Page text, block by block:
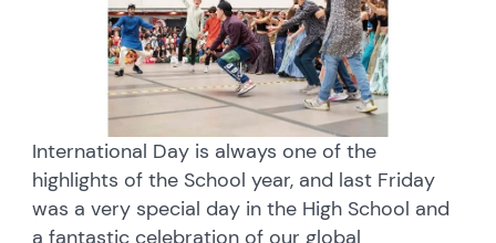
International Day is always one of the
highlights of the School year, and last Friday
was a very special day in the High School and
a fantastic celebration of our global